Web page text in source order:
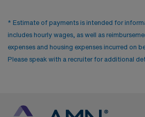
* Estimate of payments is intended for
includes hourly wages, as well as
expenses and housing expenses incurred on
Please speak with a recruiter for additional